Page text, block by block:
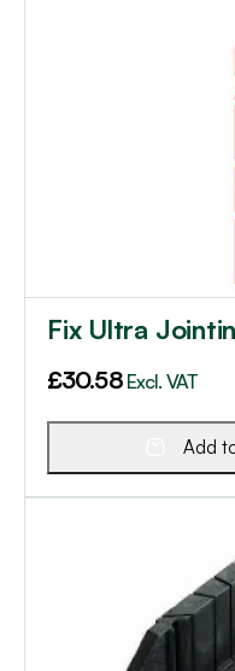
Fix Ultra
£30.58 Excl. VAT
Add